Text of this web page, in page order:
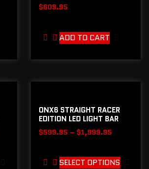
$609.95
ADD TO CART
ONX6 STRAIGHT RACER
EDITION LED LIGHT BAR
$599.95 – $1,999.95
SELECT OPTIONS